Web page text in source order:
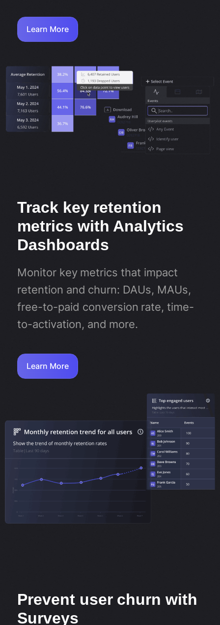
Learn More
Track key retention
metrics with Analytics
Dashboards
Monitor key metrics that impact
retention and churn: DAUs, MAUs,
free-to-paid conversion rate, time-
to-activation, and more.
Learn More
Prevent user churn with
Surveys